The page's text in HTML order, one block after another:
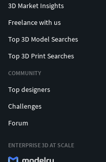
3D Market Insights
Freelance with us
Top 3D Model Searches
Top 3D Print Searches
COMMUNITY
Top designers
Challenges
Forum
ENTERPRISE 3D AT SCALE